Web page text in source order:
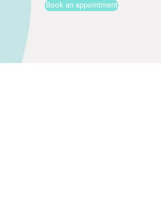
Book an appointment